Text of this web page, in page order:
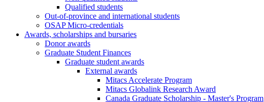
Qualified students
Out-of-province and international students
OSAP Micro-credentials
Awards, scholarships and bursaries
Donor awards
Graduate Student Finances
Graduate student awards
External awards
Mitacs Accelerate Program
Mitacs Globalink Research Award
Canada Graduate Scholarship - Master's Program